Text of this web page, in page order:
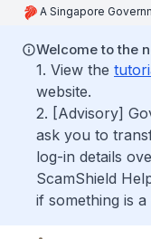
A Singapore
Welcome to the
1. View the
website.
2. [Advisory]
ask you to
log-in details
ScamShield
if something is a